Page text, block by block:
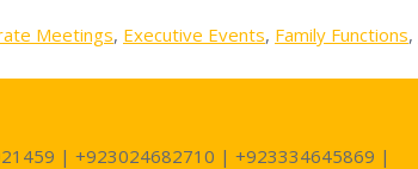
Meetings, Executive Events, Family Functions,
| +923024682710 | +923334645869 |